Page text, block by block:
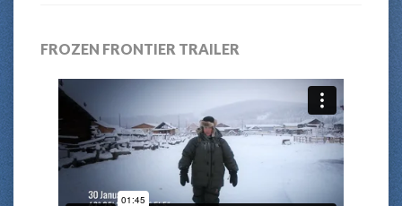
FROZEN FRONTIER TRAILER